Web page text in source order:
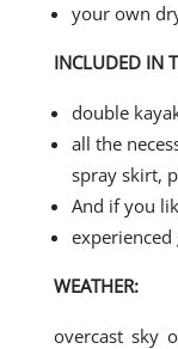
your own
INCLUDED IN
double
all the
spray skirt,
And if you
WEATHER:
overcast sky